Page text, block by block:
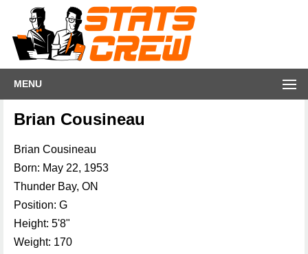
MENU
Brian Cousineau
Brian Cousineau
Born: May 22, 1953
Thunder Bay, ON
Position: G
Height: 5'8"
Weight: 170